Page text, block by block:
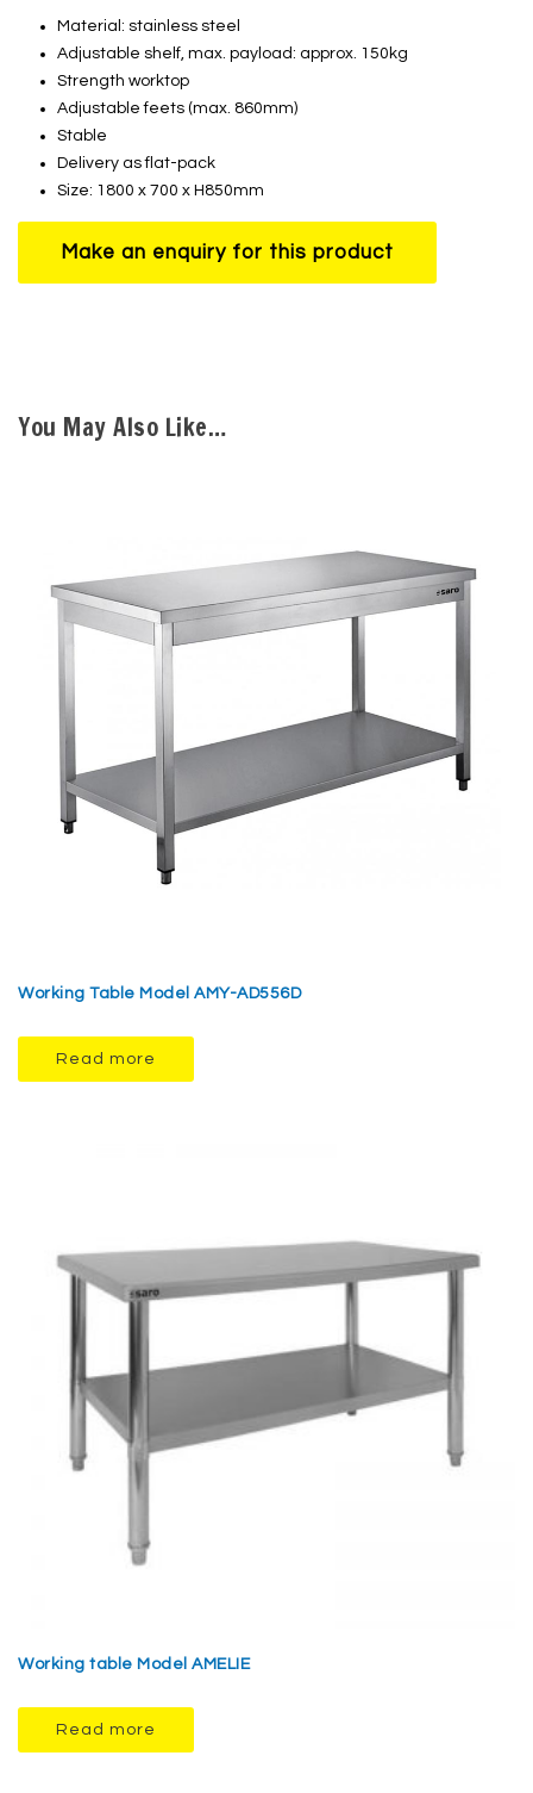
Material: stainless steel
Adjustable shelf, max. payload: approx. 150kg
Strength worktop
Adjustable feets (max. 860mm)
Stable
Delivery as flat-pack
Size: 1800 x 700 x H850mm
You May Also Like…
Working Table Model AMY-AD556D
Read more
Working table Model AMELIE
Read more